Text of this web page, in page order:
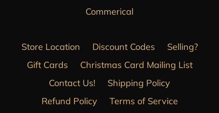
Commerical
Store Location Discount Codes
Selling?
Gift Cards
Christmas Card Mailing List
Contact Us!
Shipping Policy
Refund Policy
Terms of Service